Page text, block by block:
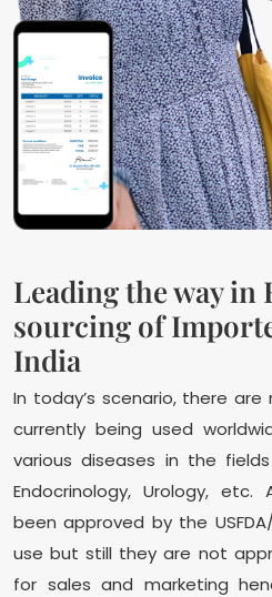
Leading the way
sourcing of
India
In today’s scenario, there
currently being used
various diseases in the
Endocrinology, Urology,
been approved by the
use but still they are not
for sales and marketing